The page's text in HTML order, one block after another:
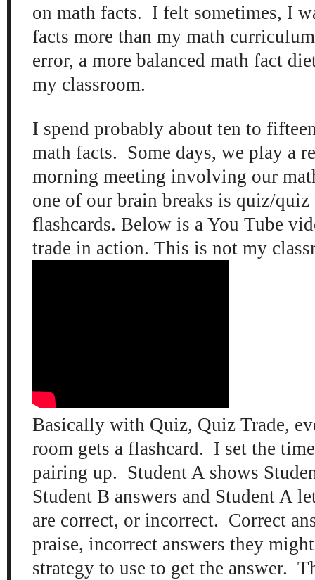
on math facts. I felt sometimes, I
facts more than my math
error, a more balanced math fact
my classroom.
I spend probably about ten to
math facts. Some days, we play a
morning meeting involving our
one of our brain breaks is quiz/
flashcards. Below is a You Tube
trade in action. This is not my
Basically with Quiz, Quiz Trade,
room gets a flashcard. I set the
pairing up. Student A shows
Student B answers and Student A
are correct, or incorrect. Correct
praise, incorrect answers they
strategy to use to get the answer.